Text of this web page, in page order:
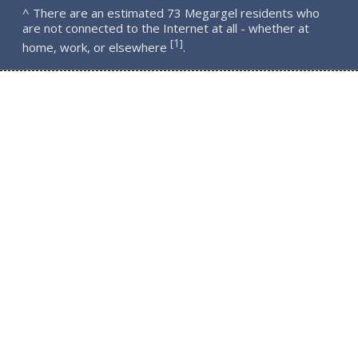
^ There are an estimated 73 Megargel residents who
are not connected to the Internet at all - whether at
home, work, or elsewhere [1].